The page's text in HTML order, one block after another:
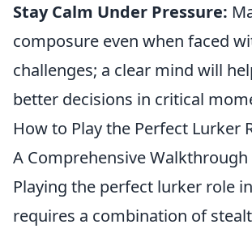
Stay Calm Under Pressure:
composure even when faced
challenges; a clear mind will
better decisions in critical
How to Play the Perfect Lurker
A Comprehensive Walkthrough
Playing the perfect lurker role in
requires a combination of